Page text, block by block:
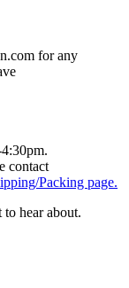
for any
contact
Packing page.
to hear about.